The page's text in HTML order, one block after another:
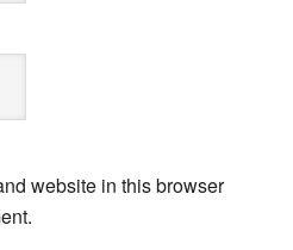
website in this browser